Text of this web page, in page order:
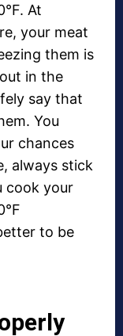
At
your meat
them is
in the
say that
You
chances
always stick
cook your
to be